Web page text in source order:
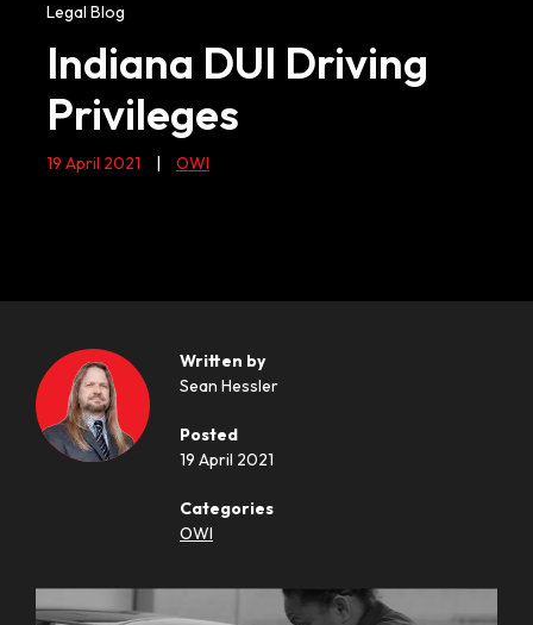
Legal Blog
Indiana DUI Driving
Privileges
19 April 2021 | OWI
Written by
Sean Hessler
Posted
19 April 2021
Categories
OWI